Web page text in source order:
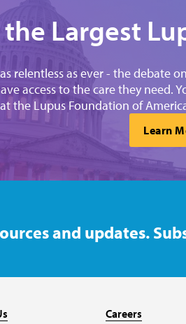
Largest
relentless as ever - the debate
access to the care they need.
the Lupus Foundation of
Learn
and updates.
Careers